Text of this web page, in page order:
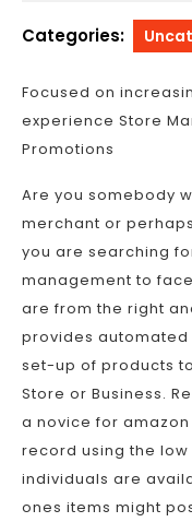
Categories:
Focused on
experience Store
Promotions
Are you somebody
merchant or
you are searching
management to
are from the right
provides
set-up of products
Store or Business.
a novice for
record using the low
individuals are
ones items might